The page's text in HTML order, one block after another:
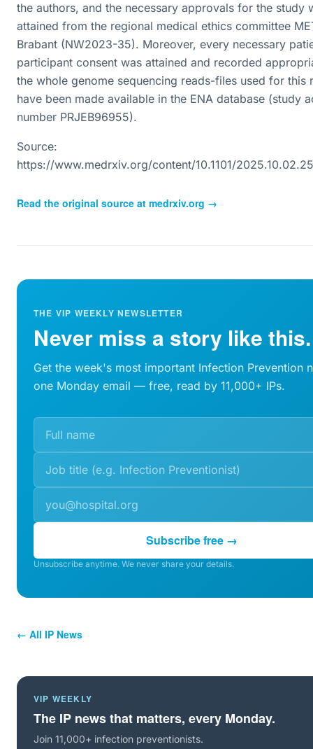
the authors, and the necessary approvals for the study
attained from the regional medical ethics committee
Brabant (NW2023-35). Moreover, every necessary
participant consent was attained and recorded
the whole genome sequencing reads-files used for this
have been made available in the ENA database (study
number PRJEB96955).
Source:
https://www.medrxiv.org/content/10.1101/
Read the original source at medrxiv.org →
THE VIP WEEKLY NEWSLETTER
Never miss a story like this.
Get the week's most important Infection Prevention
one Monday email — free, read by 11,000+ IPs.
Subscribe free →
Unsubscribe anytime. We never share your details.
← All IP News
VIP WEEKLY
The IP news that matters, every Monday.
Join 11,000+ infection preventionists.